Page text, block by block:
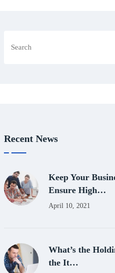
Recent News
Keep Your
Ensure High…
April 10, 2021
What’s the
the It…